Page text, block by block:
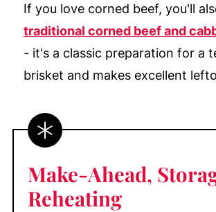
If you love corned beef, you'll
traditional corned beef and
- it's a classic preparation for a
brisket and makes excellent
Make-Ahead,
Reheating